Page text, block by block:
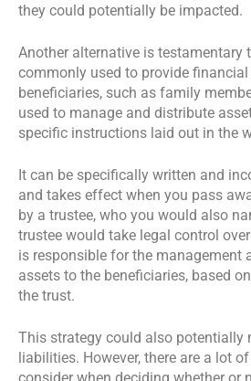
they could potentially be impacted.
Another alternative is testamentary
commonly used to provide
beneficiaries, such as family
used to manage and distribute
specific instructions laid out in the
It can be specifically written and
and takes effect when you pass
by a trustee, who you would also
trustee would take legal control
is responsible for the management
assets to the beneficiaries, based
the trust.
This strategy could also potentially
liabilities. However, there are a lot